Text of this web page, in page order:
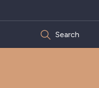
Search